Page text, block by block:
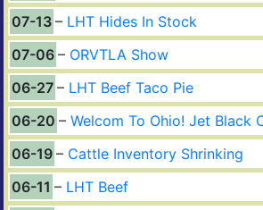
07-13
LHT Hides In Stock
07-06
ORVTLA Show
06-27
LHT Beef Taco Pie
06-20
Welcom To Ohio! Jet Black
06-19
Cattle Inventory Shrinking
06-11
LHT Beef